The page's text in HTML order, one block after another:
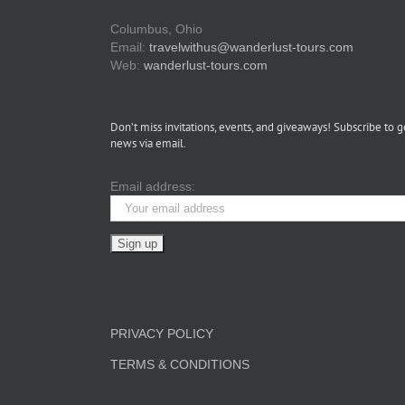
Columbus, Ohio
Email: travelwithus@wanderlust-tours.com
Web: wanderlust-tours.com
Don’t miss invitations, events, and giveaways! Subscribe to
news via email.
Email address:
PRIVACY POLICY
TERMS & CONDITIONS